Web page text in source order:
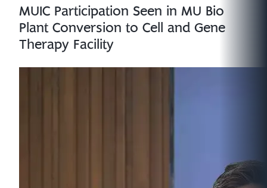
MUIC Participation Seen in MU Bio
Plant Conversion to Cell and Gene
Therapy Facility